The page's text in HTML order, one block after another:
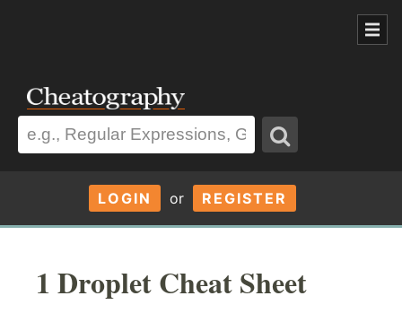
LOGIN or REGISTER
1 Droplet Cheat Sheet